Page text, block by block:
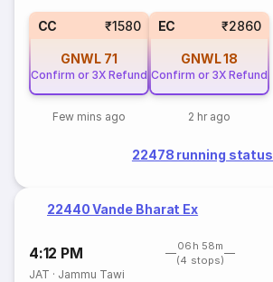
CC ₹1580
GNWL 71
Confirm or 3X Refund
Few mins ago
EC ₹2860
GNWL18
Confirm or 3X Refund
2 hr ago
22478 running status
22440 Vande Bharat Ex
4:12 PM
06h 58m
(4 stops)
JAT · Jammu Tawi